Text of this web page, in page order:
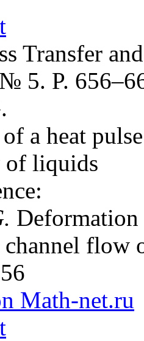
Transfer
5. P.
a heat
of liquids
Deformation
channel flow
Math-net.ru